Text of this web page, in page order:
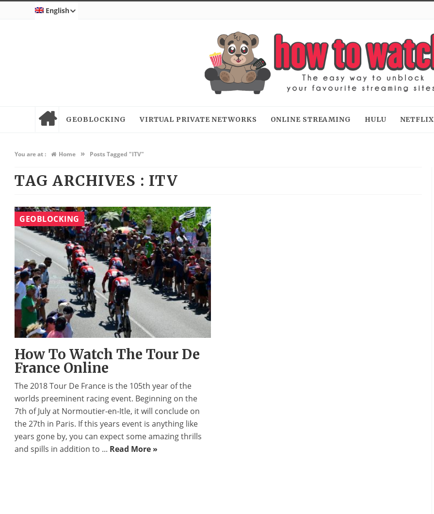
English
GEOBLOCKING VIRTUAL PRIVATE NETWORKS ONLINE STREAMING HULU NETFLIX
You are at : Home » Posts Tagged "ITV"
TAG ARCHIVES : ITV
GEOBLOCKING
How To Watch The Tour De
France Online
The 2018 Tour De France is the 105th year of the
worlds preeminent racing event. Beginning on the
7th of July at Normoutier-en-Itle, it will conclude on
the 27th in Paris. If this years event is anything like
years gone by, you can expect some amazing thrills
and spills in addition to ... Read More »